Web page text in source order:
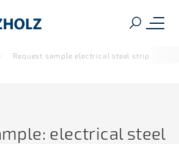
Request sample electrical steel strip
electrical steel